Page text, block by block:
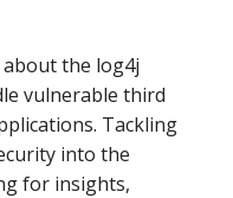
about the log4j
vulnerable third
Tackling
into the
for insights,